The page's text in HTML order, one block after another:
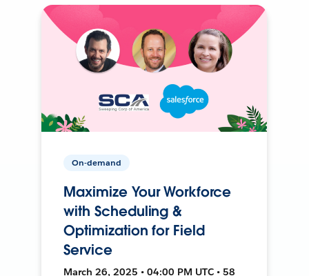
On-demand
Maximize Your Workforce
with Scheduling &
Optimization for Field
Service
March 26, 2025 • 04:00 PM UTC • 58